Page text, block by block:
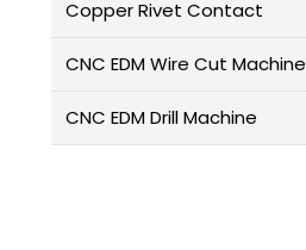
Copper Rivet Contact
CNC EDM Wire Cut Machine
CNC EDM Drill Machine